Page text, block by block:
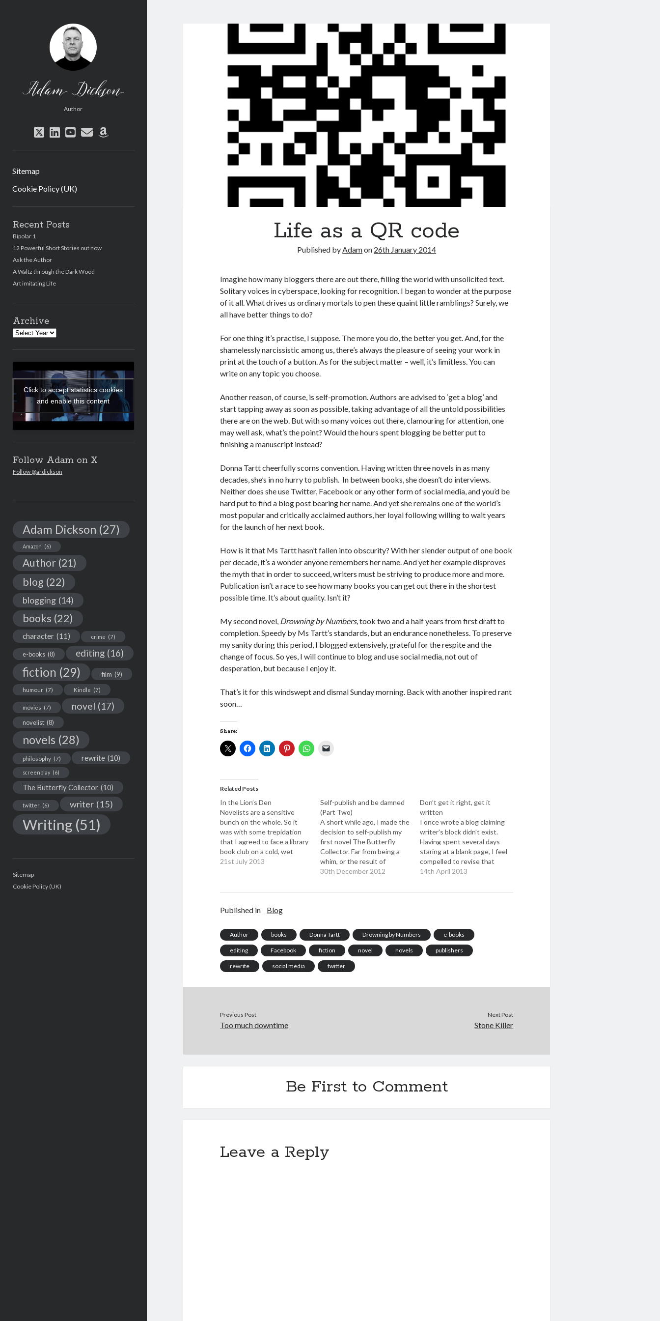
Adam
Dickson
Author
twitter
linkedin
youtube
emailamazon
Sitemap
Cookie Policy (UK)
Recent Posts
Bipolar 1
12 Powerful Short Stories out now
Ask the Author
A Waltz through the Dark Wood
Art imitating Life
Archive
Archives
Click to accept statistics cookies
and enable this content
Follow Adam on X
Follow @ardickson
Adam Dickson (27)
Amazon (6)
Author (21)
blog (22)
blogging (14)
books (22)
character (11) crime (7)
e-books (8) editing (16)
fiction (29) film (9)
humour (7) Kindle (7)
movies (7) novel (17)
novelist (8)
novels (28)
philosophy (7) rewrite (10)
screenplay (6)
The Butterfly Collector (10)
twitter (6) writer (15)
Writing (51)
Sitemap
Cookie Policy (UK)
Life as a QR code
Published byAdamon 26th January 2014
Imagine how many bloggers there are out there, filling the world with unsolicited text.
Solitary voices in cyberspace, looking for recognition. I began to wonder at the purpose
of it all. What drives us ordinary mortals to pen these quaint little ramblings? Surely, we
all have better things to do?
For one thing it’s practise, I suppose. The more you do, the better you get. And, for the
shamelessly narcissistic among us, there’s always the pleasure of seeing your work in
print at the touch of a button. As for the subject matter – well, it’s limitless. You can
write on any topic you choose.
Another reason, of course, is self-promotion. Authors are advised to ‘get a blog’ and
start tapping away as soon as possible, taking advantage of all the untold possibilities
there are on the web. But with so many voices out there, clamouring for attention, one
may well ask, what’s the point? Would the hours spent blogging be better put to
finishing a manuscript instead?
Donna Tartt cheerfully scorns convention. Having written three novels in as many
decades, she’s in no hurry to publish. In between books, she doesn’t do interviews.
Neither does she use Twitter, Facebook or any other form of social media, and you’d be
hard put to find a blog post bearing her name. And yet she remains one of the world’s
most popular and critically acclaimed authors, her loyal following willing to wait years
for the launch of her next book.
How is it that Ms Tartt hasn’t fallen into obscurity? With her slender output of one book
per decade, it’s a wonder anyone remembers her name. And yet her example disproves
the myth that in order to succeed, writers must be striving to produce more and more.
Publication isn’t a race to see how many books you can get out there in the shortest
possible time. It’s about quality. Isn’t it?
My second novel, Drowning by Numbers,took two and a half years from first draft to
completion. Speedy by Ms Tartt’s standards, but an endurance nonetheless. To preserve
my sanity during this period, I blogged extensively, grateful for the respite and the
change of focus. So yes, I will continue to blog and use social media, not out of
desperation, but because I enjoy it.
That’s it for this windswept and dismal Sunday morning. Back with another inspired rant
soon…
Share:
Related Posts
In the Lion’s Den
Novelists are a sensitive
bunch on the whole. So it
was with some trepidation
that I agreed to face a library
book club on a cold, wet
Monday afternoon, to hear
of the things a writer fears
21st July 2013
Self-publish and be damned
(Part Two)
A short while ago, I made the
decision to self-publish my
first novel The Butterfly
Collector. Far from being a
whim, or the result of
excessive vanity (although I
decision was taken after
tour of agent's…
30th December 2012
Don’t get it right, get it
written
I once wrote a blog claiming
writer's block didn't exist.
Having spent several days
staring at a blank page, I feel
compelled to revise that
opinion. There is something
sitting in front of a laptop
14th April 2013
Published in Blog
Author books Donna Tartt Drowning by Numbers e-books
editing Facebook fiction novel novels publishers
rewrite social media twitter
Previous Post
Too much downtime
Next Post
Stone Killer
Be First to Comment
Leave a Reply